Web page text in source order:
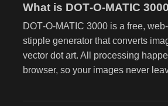
What is DOT‑O‑MATIC
DOT‑O‑MATIC 3000 is a free,
stipple generator that converts
vector dot art. All processing
browser, so your images never